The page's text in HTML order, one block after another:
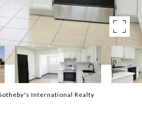
International Realty